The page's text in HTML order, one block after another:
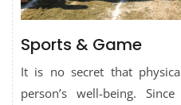
Sports & Game
It is no secret that
person’s well-being.